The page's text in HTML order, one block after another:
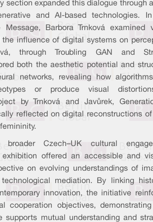
section expanded this dialogue through
and AI-based technologies. In
Barbora Trnková examined
the influence of digital systems on
through Troubling GAN and
both the aesthetic potential and
networks, revealing how
or produce visual
by Trnková and Javůrek,
reflected on digital reconstructions
broader Czech–UK cultural
exhibition offered an accessible and
on evolving understandings of
mediation. By linking
innovation, the initiative
cooperation objectives,
supports mutual understanding and